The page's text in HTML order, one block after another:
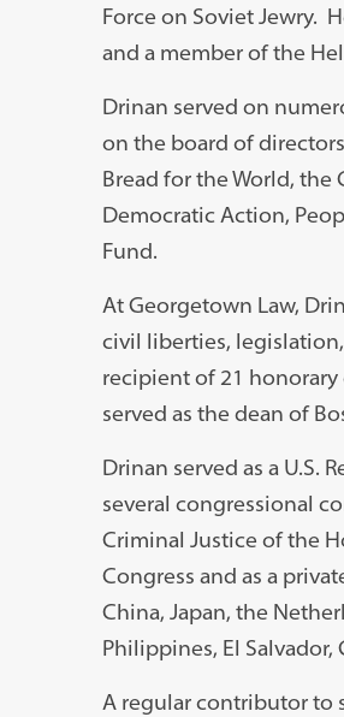
Force on Soviet Jewry.
and a member of the
Drinan served on
on the board of
Bread for the World, the
Democratic Action,
Fund.
At Georgetown Law,
civil liberties,
recipient of 21
served as the dean of
Drinan served as a U.S.
several congressional
Criminal Justice of the
Congress and as a
China, Japan, the
Philippines, El
A regular contributor to